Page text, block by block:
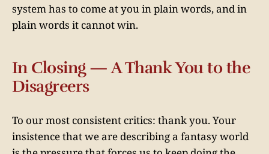
system has to come at you in plain words, and in
plain words it cannot win.
In Closing — A Thank You to the
Disagreers
To our most consistent critics: thank you. Your
insistence that we are describing a fantasy world